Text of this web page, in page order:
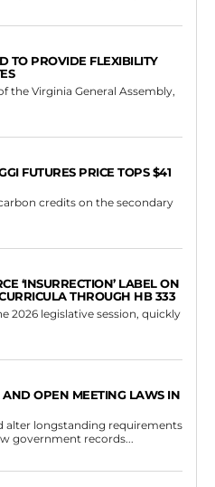
Hail Mary
and
Gerrymandering
of desperation and